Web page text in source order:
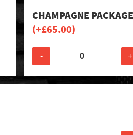
CHAMPAGNE PACKAGE
(+£65.00)
- +